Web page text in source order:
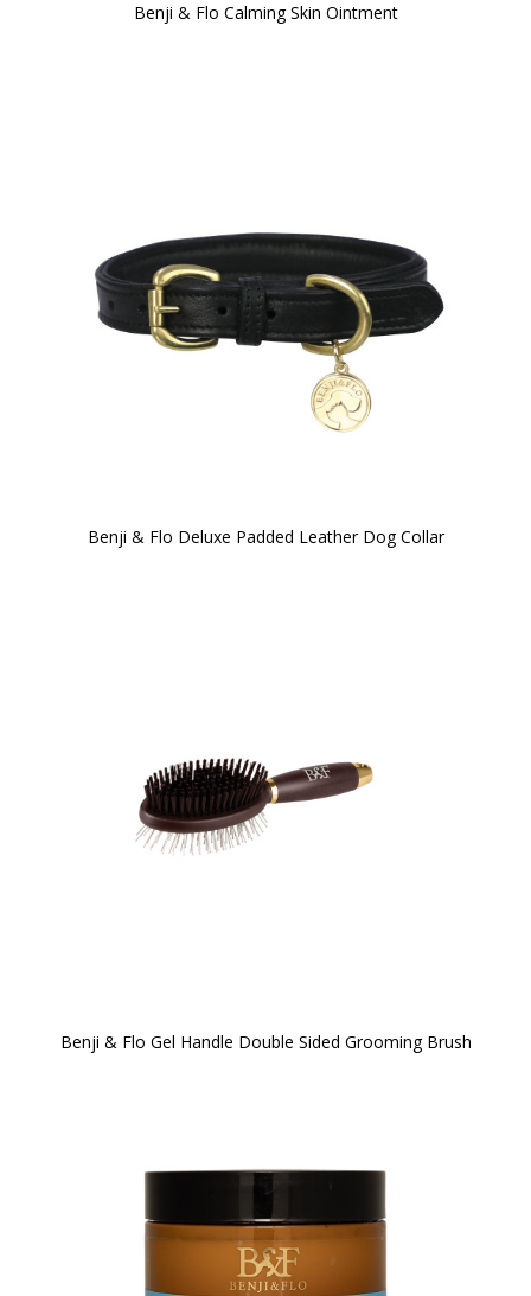
Benji & Flo Calming Skin Ointment
Benji & Flo Deluxe Padded Leather Dog Collar
Benji & Flo Gel Handle Double Sided Grooming Brush